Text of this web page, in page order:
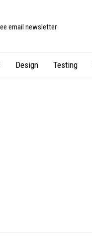
email newsletter
Design Testing